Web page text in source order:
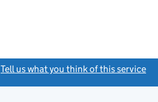
Tell us what you think of this service